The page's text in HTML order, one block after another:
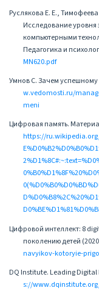
Руслякова Е. Е.,
Исследование уровня
компьютерными
Педагогика и
MN620.pdf
Умнов С. Зачем успешному
w.vedomosti.ru/
meni
Цифровая память.
https://ru.wikipedia.org/
Цифровой интеллект: 8
поколению детей
navyikov-kotoryie-
DQ Institute. Leading
s://